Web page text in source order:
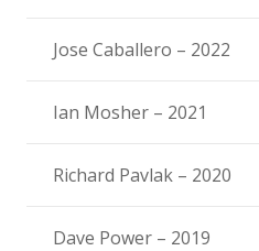
Jose Caballero – 2022
Ian Mosher – 2021
Richard Pavlak – 2020
Dave Power – 2019